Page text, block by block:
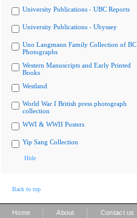
University Publications - UBC Reports
University Publications - Ubyssey
Uno Langmann Family Collection of BC
Photographs
Western Manuscripts and Early Printed
Books
Westland
World War I British press photograph
collection
WWI & WWII Posters
Yip Sang Collection
Hide
Back to top
Home About Contact us